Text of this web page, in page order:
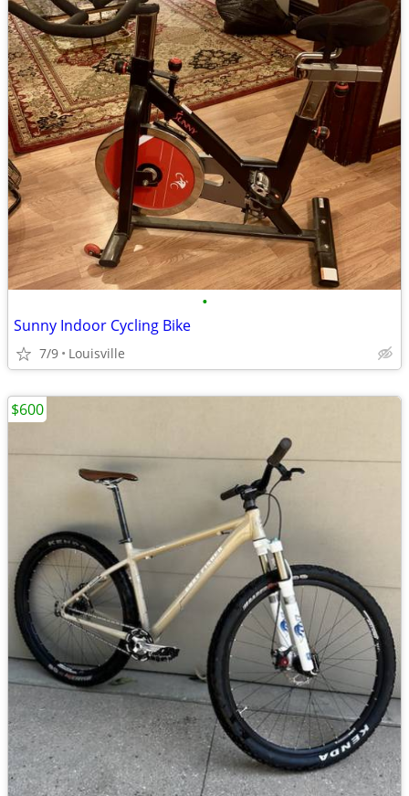
•
Sunny Indoor Cycling Bike
7/9 Louisville
$600